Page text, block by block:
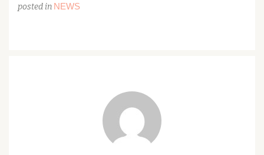
posted in NEWS